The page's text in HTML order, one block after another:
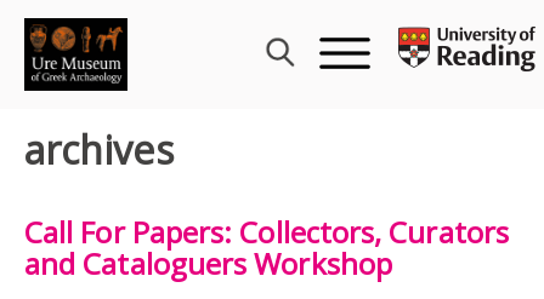
Skip
content
archives
Call For Papers: Collectors, Curators
and Cataloguers Workshop